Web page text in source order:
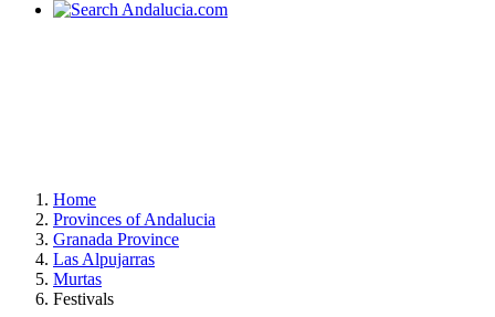
Home
Provinces of Andalucia
Granada Province
Las Alpujarras
Murtas
Festivals